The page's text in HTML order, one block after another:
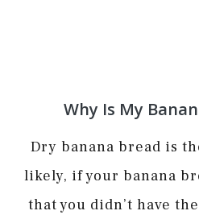
Why Is My
Dry banana bread is
likely, if your banana
that you didn’t have